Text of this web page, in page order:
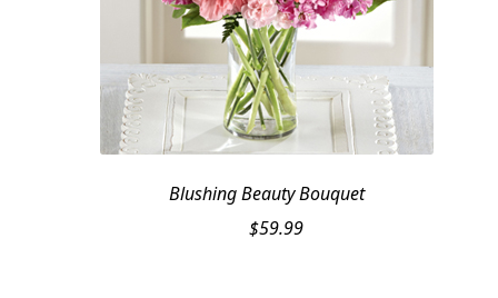
Blushing Beauty Bouquet
$59.99